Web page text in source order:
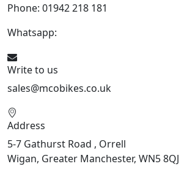
Phone: 01942 218 181
Whatsapp:
Write to us
sales@mcobikes.co.uk
Address
5-7 Gathurst Road , Orrell
Wigan, Greater Manchester, WN5 8QJ